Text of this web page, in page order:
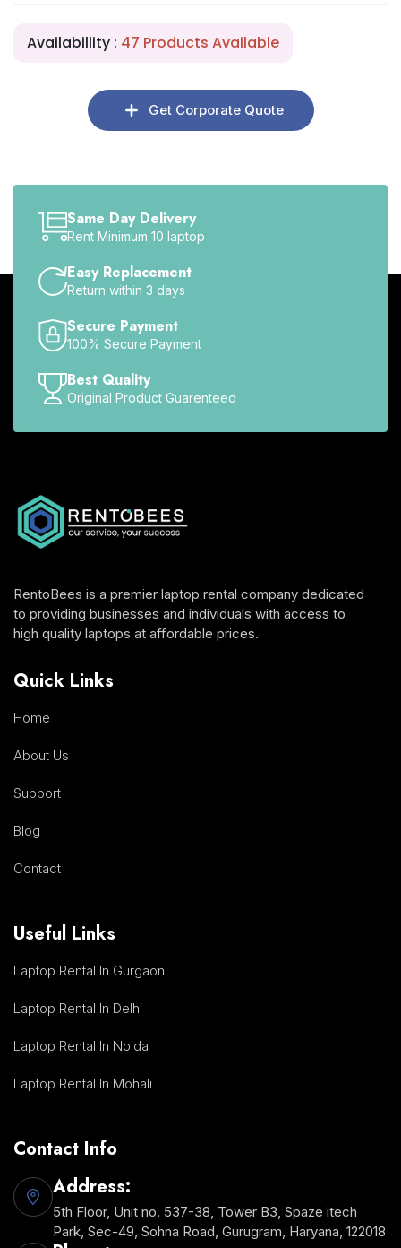
Availabillity : 47 Products Available
Get Corporate Quote
Same Day Delivery
Rent Minimum 10 laptop
Easy Replacement
Return within 3 days
Secure Payment
100% Secure Payment
Best Quality
Original Product Guarenteed
RentoBees is a premier laptop rental company dedicated
to providing businesses and individuals with access to
high quality laptops at affordable prices.
Quick Links
Home
About Us
Support
Blog
Contact
Useful Links
Laptop Rental In Gurgaon
Laptop Rental In Delhi
Laptop Rental In Noida
Laptop Rental In Mohali
Contact Info
Address:
5th Floor, Unit no. 537-38, Tower B3, Spaze itech
Park, Sec-49, Sohna Road, Gurugram, Haryana, 122018